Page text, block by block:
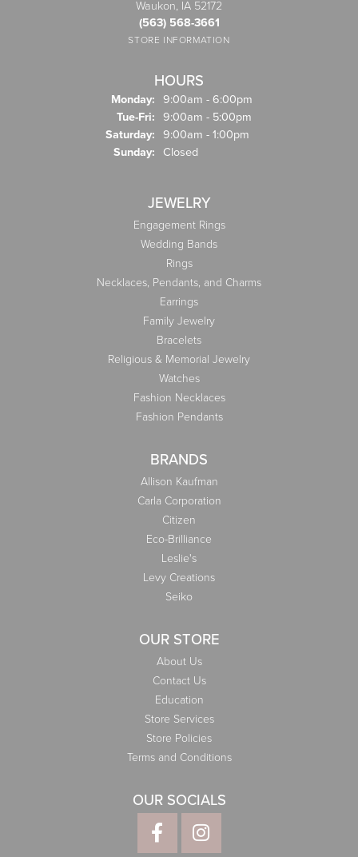
Waukon, IA 52172
(563) 568-3661
STORE INFORMATION
HOURS
Monday: 9:00am - 6:00pm
Tue-Fri: Tuesday - Friday:
9:00am - 5:00pm
Saturday: 9:00am - 1:00pm
Sunday: Closed
JEWELRY
Engagement Rings
Wedding Bands
Rings
Necklaces, Pendants, and Charms
Earrings
Family Jewelry
Bracelets
Religious & Memorial Jewelry
Watches
Fashion Necklaces
Fashion Pendants
BRANDS
Allison Kaufman
Carla Corporation
Citizen
Eco-Brilliance
Leslie's
Levy Creations
Seiko
OUR STORE
About Us
Contact Us
Education
Store Services
Store Policies
Terms and Conditions
OUR SOCIALS